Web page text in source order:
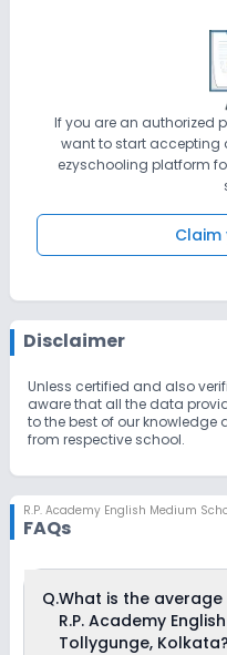
If you are an authorized
want to start accepting
ezyschooling platform
Disclaimer
Unless certified and also
aware that all the data
to the best of our
from respective school.
R.P. Academy English Medium
FAQs
Q.What is the
R.P. Academy
Tollygunge, Kolkata?